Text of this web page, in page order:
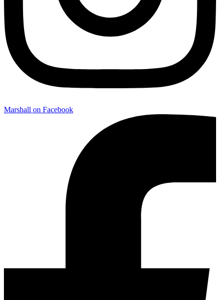
Marshall on Facebook